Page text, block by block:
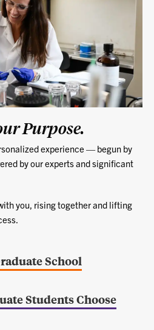
Purpose.
experience — begun by
by our experts and significant
you, rising together and lifting
School
Students Choose